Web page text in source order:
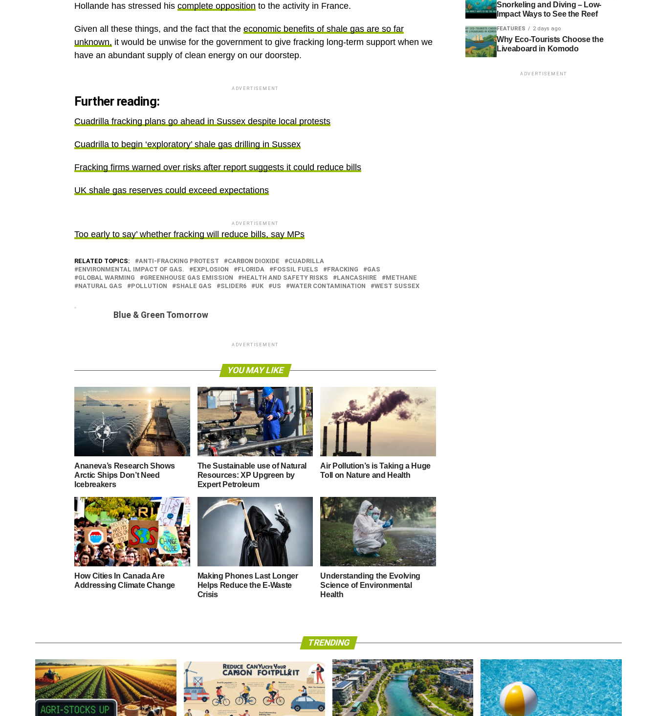
Hollande has stressed his complete opposition to the activity in France.
Given all these things, and the fact that the economic benefits of shale gas are so far
unknown, it would be unwise for the government to give fracking long-term support when we
have an abundant supply of clean energy on our doorstep.
ADVERTISEMENT
Further reading:
Cuadrilla fracking plans go ahead in Sussex despite local protests
Cuadrilla to begin ‘exploratory’ shale gas drilling in Sussex
Fracking firms warned over risks after report suggests it could reduce bills
UK shale gas reserves could exceed expectations
ADVERTISEMENT
Too early to say’ whether fracking will reduce bills, say MPs
RELATED TOPICS: ANTI-FRACKING PROTEST CARBON DIOXIDE
CUADRILLA
ENVIRONMENTAL IMPACT OF GAS.
EXPLOSION FLORIDA FOSSIL FUELS FRACKING
GAS
GLOBAL WARMING
GREENHOUSE GAS EMISSION HEALTH AND SAFETY RISKS LANCASHIRE
METHANE
NATURAL GAS
POLLUTION SHALE GAS SLIDER6 UK US WATER CONTAMINATION WEST SUSSEX
Blue & Green Tomorrow
ADVERTISEMENT
YOU MAY LIKE
Ananeva’s Research Shows
Arctic Ships Don’t Need
Icebreakers
The Sustainable use of Natural
Resources: XP Upgreen by
Expert Petroleum
Air Pollution’s is Taking a Huge
Toll on Nature and Health
How Cities In Canada Are
Addressing Climate Change
Making Phones Last Longer
Helps Reduce the E-Waste
Crisis
Understanding the Evolving
Science of Environmental
Health
Snorkeling and Diving – Low-
Impact Ways to See the Reef
FEATURES 2 days ago
Why Eco-Tourists Choose the
Liveaboard in Komodo
ADVERTISEMENT
TRENDING